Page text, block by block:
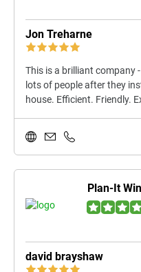
Jon Treharne
This is a brilliant company
lots of people after they
house. Efficient. Friendly.
Plan-It
david brayshaw